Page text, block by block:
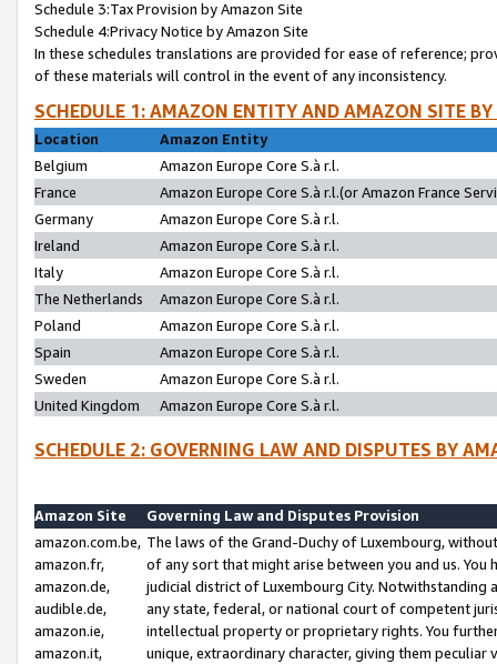
Schedule 3:Tax Provision by Amazon Site
Schedule 4:Privacy Notice by Amazon Site
In these schedules translations are provided for ease of reference;
of these materials will control in the event of any inconsistency.
SCHEDULE 1: AMAZON ENTITY AND AMAZON SITE
Location
Amazon Entity
Belgium
Amazon Europe Core S.à r.l.
France
Amazon Europe Core S.à r.l.(or Amazon France
Germany
Amazon Europe Core S.à r.l.
Ireland
Amazon Europe Core S.à r.l.
Italy
Amazon Europe Core S.à r.l.
The Netherlands
Amazon Europe Core S.à r.l.
Poland
Amazon Europe Core S.à r.l.
Spain
Amazon Europe Core S.à r.l.
Sweden
Amazon Europe Core S.à r.l.
United Kingdom
Amazon Europe Core S.à r.l.
SCHEDULE 2: GOVERNING LAW AND DISPUTES BY
Amazon Site
Governing Law and Disputes Provision
amazon.com.be,
amazon.fr,
amazon.de,
audible.de,
amazon.ie,
amazon.it,
The laws of the Grand-Duchy of Luxembourg,
of any sort that might arise between you and us.
judicial district of Luxembourg City. Notwithstanding
any state, federal, or national court of competent
intellectual property or proprietary rights. You
unique, extraordinary character, giving them